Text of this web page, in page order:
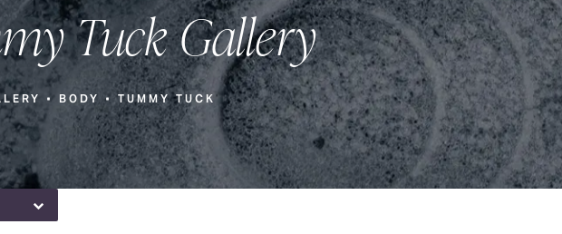
Tuck Gallery
BODY TUMMY TUCK